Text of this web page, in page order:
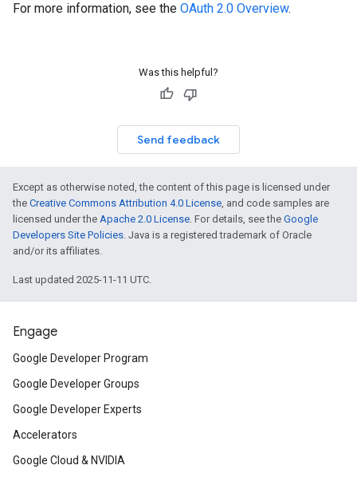
For more information, see the OAuth 2.0 Overview.
Was this helpful?
Send feedback
Except as otherwise noted, the content of this page is licensed under
the Creative Commons Attribution 4.0 License, and code samples are
licensed under the Apache 2.0 License. For details, see the Google
Developers Site Policies. Java is a registered trademark of Oracle
and/or its affiliates.
Last updated 2025-11-11 UTC.
Engage
Google Developer Program
Google Developer Groups
Google Developer Experts
Accelerators
Google Cloud & NVIDIA